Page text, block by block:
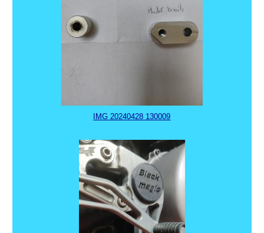
IMG 20240428 130009